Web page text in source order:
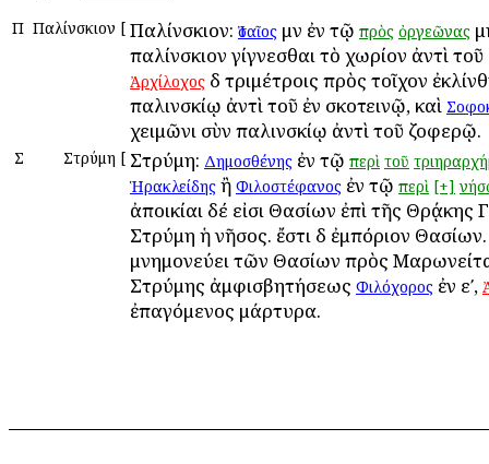
Π Παλίνσκιον [ Παλίνσκιον: Ἰσαῖος μὲν ἐν τῷ πρὸς ὀργεῶνας
παλίνσκιον γίγνεσθαι τὸ χωρίον ἀντὶ
Ἀρχίλοχος δὲ τριμέτροις πρὸς τοῖχον
παλινσκίῳ ἀντὶ τοῦ ἐν σκοτεινῷ, καὶ
χειμῶνι σὺν παλινσκίῳ ἀντὶ τοῦ ζοφερῷ.
Σ Στρύμη [ Στρύμη: Δημοσθένης ἐν τῷ περὶ τοῦ
Ἡρακλείδης ἢ Φιλοστέφανος ἐν τῷ περὶ [+]
ἀποικίαι δέ εἰσι Θασίων ἐπὶ τῆς Θρᾴκης
Στρύμη ἡ νῆσος. ἔστι δὲ ἐμπόριον Θασίων.
μνημονεύει τῶν Θασίων πρὸς
Στρύμης ἀμφισβητήσεως Φιλόχορος ἐν εʹ,
ἐπαγόμενος μάρτυρα.